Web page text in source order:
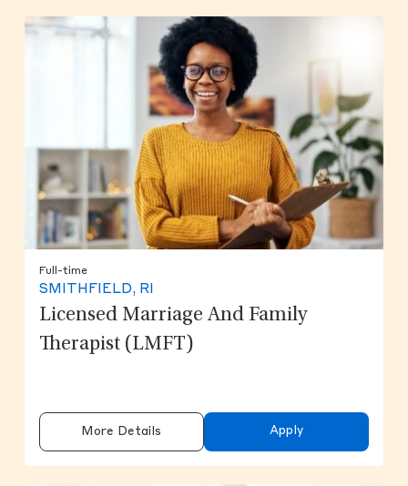
Full-time
SMITHFIELD, RI
Licensed Marriage And Family
Therapist (LMFT)
More Details Apply